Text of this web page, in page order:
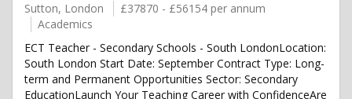
Sutton, London
£37870 - £56154 per annum
Academics
ECT Teacher - Secondary Schools - South LondonLocation:
South London Start Date: September Contract Type: Long-
term and Permanent Opportunities Sector: Secondary
EducationLaunch Your Teaching Career with ConfidenceAre